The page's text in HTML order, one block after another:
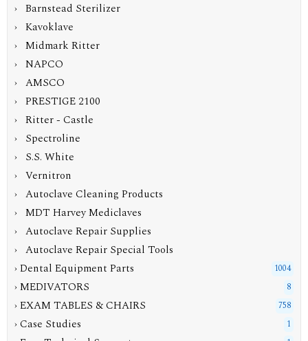
› Barnstead Sterilizer
› Kavoklave
› Midmark Ritter
› NAPCO
› AMSCO
› PRESTIGE 2100
› Ritter - Castle
› Spectroline
› S.S. White
› Vernitron
› Autoclave Cleaning Products
› MDT Harvey Mediclaves
› Autoclave Repair Supplies
› Autoclave Repair Special Tools
› Dental Equipment Parts
1004
› MEDIVATORS 8
› EXAM TABLES & CHAIRS 758
› Case Studies 1